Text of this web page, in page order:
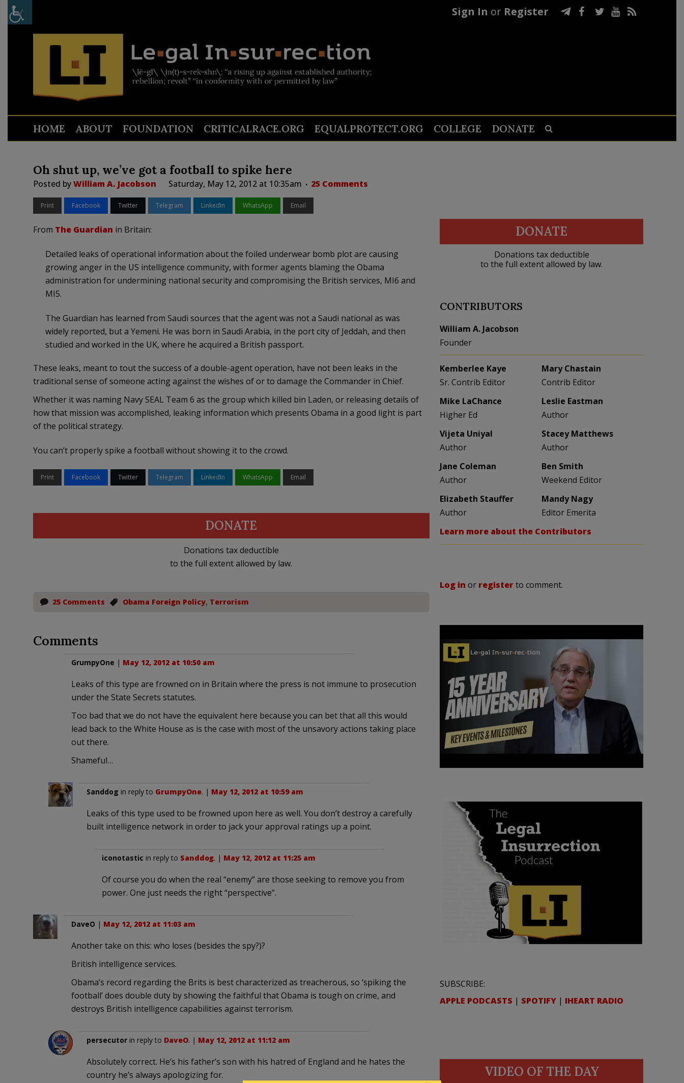
Sign In or Register
HOME ABOUT FOUNDATION CRITICALRACE.ORG EQUALPROTECT.ORG COLLEGE DONATE
Oh shut up, we’ve got a football to spike here
Posted byWilliam A. Jacobson Saturday, May 12, 2012 at 10:35am 25 Comments
Print Facebook Twitter Telegram LinkedIn WhatsApp Email
From The Guardian in Britain:
Detailed leaks of operational information about the foiled underwear bomb plot are causing
growing anger in the US intelligence community, with former agents blaming the Obama
administration for undermining national security and compromising the British services, MI6 and
MI5.
The Guardian has learned from Saudi sources that the agent was not a Saudi national as was
widely reported, but a Yemeni. He was born in Saudi Arabia, in the port city of Jeddah, and then
studied and worked in the UK, where he acquired a British passport.
These leaks, meant to tout the success of a double-agent operation, have not been leaks in the
traditional sense of someone acting against the wishes of or to damage the Commander in Chief.
Whether it was naming Navy SEAL Team 6 as the group which killed bin Laden, or releasing details of
how that mission was accomplished, leaking information which presents Obama in a good light is part
of the political strategy.
You can’t properly spike a football without showing it to the crowd.
Print Facebook Twitter Telegram LinkedIn WhatsApp Email
DONATE
Donations tax deductible
to the full extent allowed by law.
25 Comments Obama Foreign Policy, Terrorism
Comments
GrumpyOne | May 12, 2012 at 10:50 am
Leaks of this type are frowned on in Britain where the press is not immune to prosecution
under the State Secrets statutes.
Too bad that we do not have the equivalent here because you can bet that all this would
lead back to the White House as is the case with most of the unsavory actions taking place
out there.
Shameful…
Sanddog in reply to GrumpyOne. | May 12, 2012 at 10:59 am
Leaks of this type used to be frowned upon here as well. You don’t destroy a carefully
built intelligence network in order to jack your approval ratings up a point.
iconotastic in reply to Sanddog. | May 12, 2012 at 11:25 am
Of course you do when the real “enemy” are those seeking to remove you from
power. One just needs the right “perspective”.
DaveO | May 12, 2012 at 11:03 am
Another take on this: who loses (besides the spy?)?
British intelligence services.
Obama’s record regarding the Brits is best characterized as treacherous, so ‘spiking the
football’ does double duty by showing the faithful that Obama is tough on crime, and
destroys British intelligence capabilities against terrorism.
persecutorin reply to DaveO. | May 12, 2012 at 11:12 am
Absolutely correct. He’s his father’s son with his hatred of England and he hates the
country he’s always apologizing for.
DONATE
Donations tax deductible
to the full extent allowed by law.
CONTRIBUTORS
William A. Jacobson
Founder
Kemberlee Kaye
Sr. Contrib Editor
Mary Chastain
Contrib Editor
Mike LaChance
Higher Ed
Leslie Eastman
Author
Vijeta Uniyal
Author
Stacey Matthews
Author
Jane Coleman
Author
Ben Smith
Weekend Editor
Elizabeth Stauffer
Author
Mandy Nagy
Editor Emerita
Learn more about the Contributors
Log in or registerto comment.
SUBSCRIBE:
APPLE PODCASTS | SPOTIFY | IHEART RADIO
VIDEO OF THE DAY